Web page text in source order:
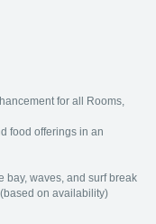
for all Rooms,
food offerings in an
bay, waves, and surf break
on availability)